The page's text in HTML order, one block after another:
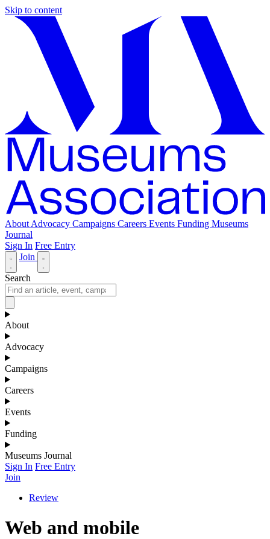
Skip to content
About Advocacy Campaigns Careers Events Funding Museums
Journal
Sign In Free Entry
Join
Search
About
Advocacy
Campaigns
Careers
Events
Funding
Museums Journal
Sign In Free Entry
Join
Review
Web and mobile